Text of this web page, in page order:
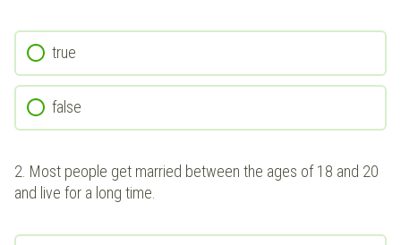
true
false
2. Most people get married between the ages of 18 and 20
and live for a long time.